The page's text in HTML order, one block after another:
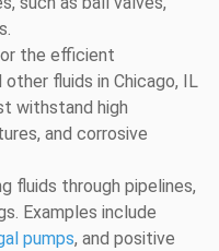
the efficient
fluids in Chicago, IL
withstand high
and corrosive
fluids through pipelines,
Examples include
pumps, and positive